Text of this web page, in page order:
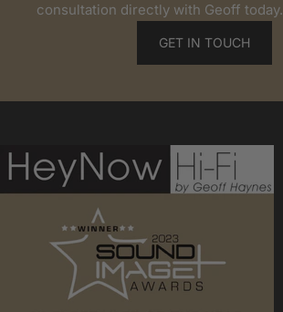
consultation directly with Geoff today.
GET IN TOUCH